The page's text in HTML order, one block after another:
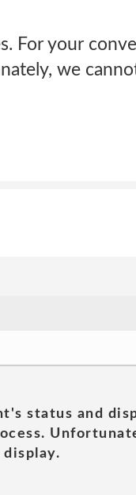
For your
we
status and